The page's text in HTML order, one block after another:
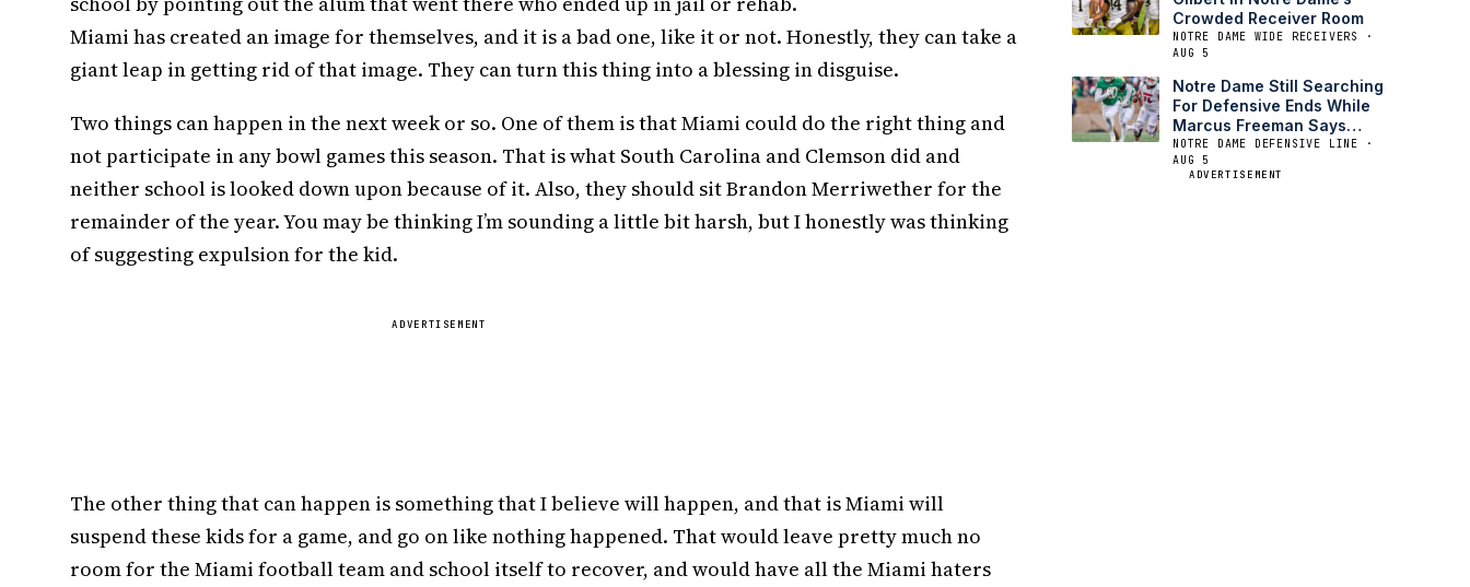
Miami has created an image for themselves, and it is a bad one, like it or not. Honestly, they can take a
giant leap in getting rid of that image. They can turn this thing into a blessing in disguise.
Two things can happen in the next week or so. One of them is that Miami could do the right thing and
not participate in any bowl games this season. That is what South Carolina and Clemson did and
neither school is looked down upon because of it. Also, they should sit Brandon Merriwether for the
remainder of the year. You may be thinking I’m sounding a little bit harsh, but I honestly was thinking
of suggesting expulsion for the kid.
ADVERTISEMENT
The other thing that can happen is something that I believe will happen, and that is Miami will
suspend these kids for a game, and go on like nothing happened. That would leave pretty much no
room for the Miami football team and school itself to recover, and would have all the Miami haters
Crowded Receiver Room
NOTRE DAME WIDE RECEIVERS ·
AUG 5
Notre Dame Still Searching
For Defensive Ends While
Marcus Freeman Says
Tackle Is Set
NOTRE DAME DEFENSIVE LINE ·
AUG 5
ADVERTISEMENT